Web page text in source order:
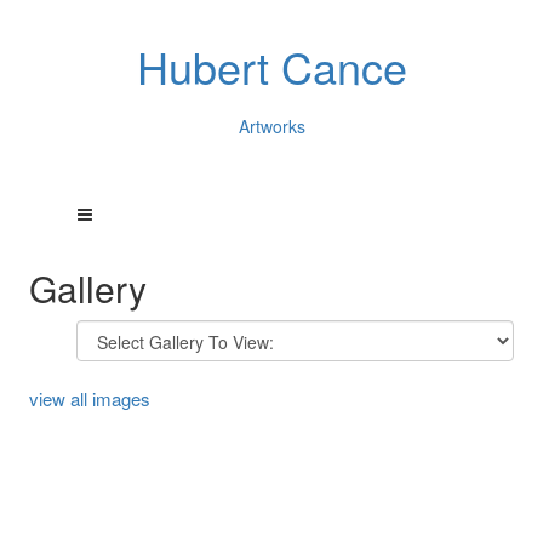
Hubert Cance
Artworks
Gallery
view all images